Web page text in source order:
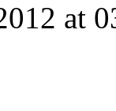
at